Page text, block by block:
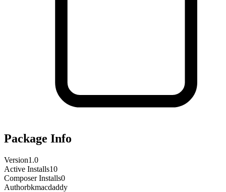
Package Info
Version1.0
Active Installs10
Composer Installs0
Authorbkmacdaddy